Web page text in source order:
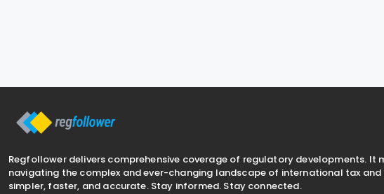
Regfollower delivers comprehensive coverage of regulatory developments. It
navigating the complex and ever-changing landscape of international tax and
simpler, faster, and accurate. Stay informed. Stay connected.